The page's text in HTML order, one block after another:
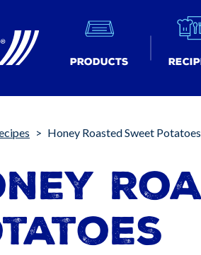
Products
Honey Roasted Sweet Potatoes